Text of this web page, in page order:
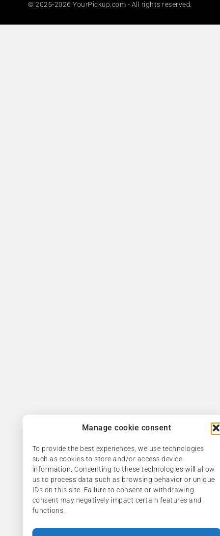
Manage cookie consent
To provide the best experiences, we use technologies
such as cookies to store and/or access device
information. Consenting to these technologies will allow
us to process data such as browsing behavior or unique
IDs on this site. Failure to consent or withdrawing
consent may negatively impact certain features and
functions.
© 2025-2026 YourPickup.com - All rights reserved.